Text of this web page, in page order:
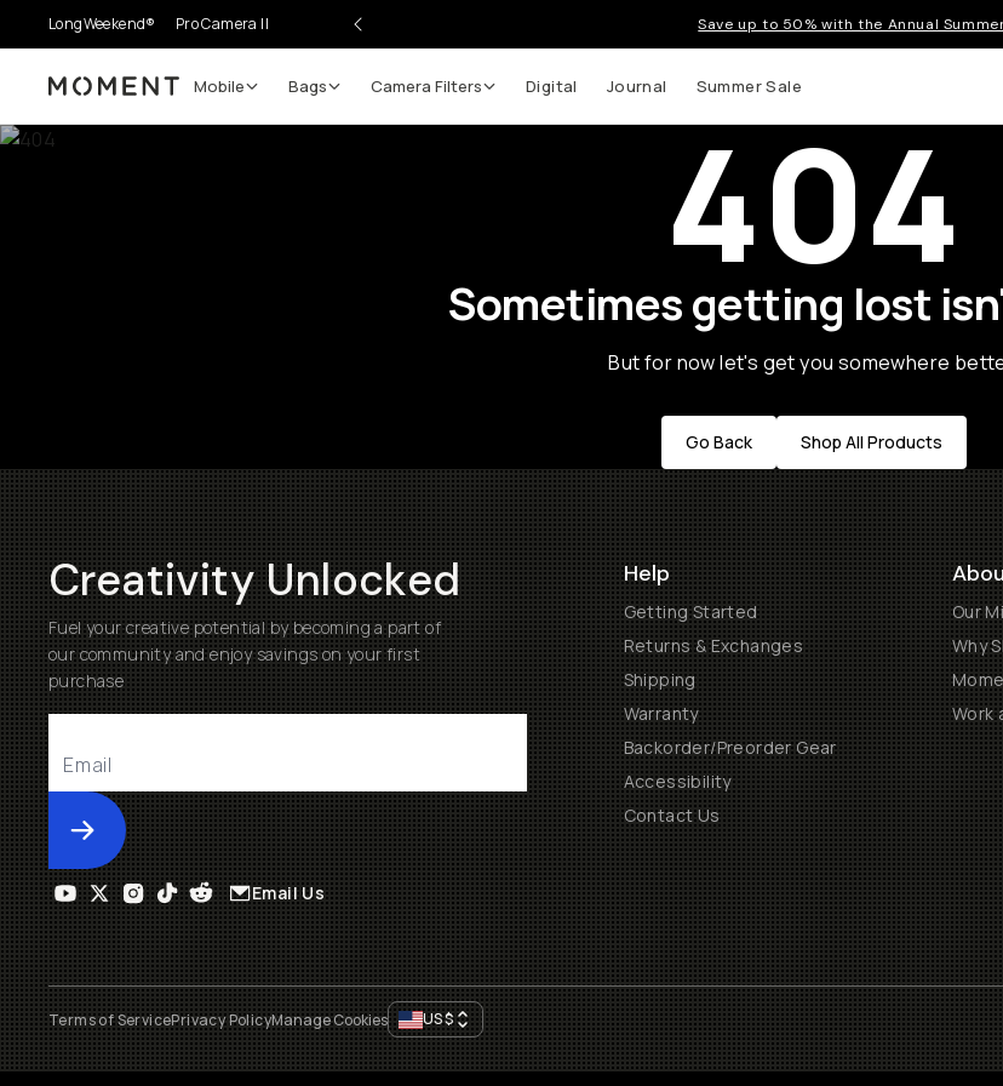
LongWeekend® Pro Camera II Save up to 50% with the Annual
Moment Mobile Bags Camera Filters Digital Journal Summer Sale
404
Sometimes getting lost
But for now let's get you somewhere
Go Back Shop All Products
Creativity Unlocked
Fuel your creative potential by becoming a part of
our community and enjoy savings on your first
purchase
Submit
Help
Getting Started
Returns & Exchanges
Shipping
Warranty
Backorder/Preorder Gear
Accessibility
Contact Us
Our
Why
Work
Email Us
Terms of ServicePrivacy PolicyManage Cookies US$